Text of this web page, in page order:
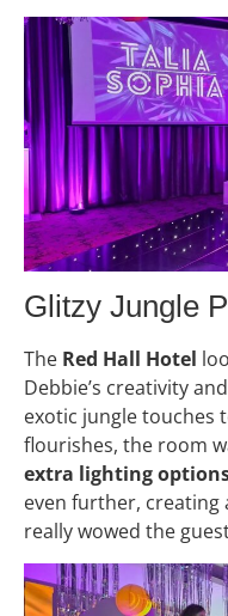
Glitzy Jungle
The Red Hall Hotel
Debbie’s creativity
exotic jungle touches
flourishes, the room
extra lighting
even further,
really wowed the